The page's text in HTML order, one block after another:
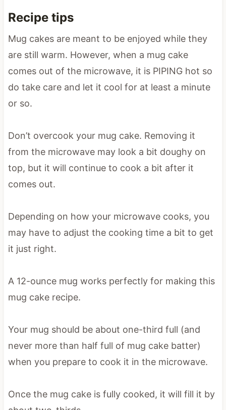
Recipe tips
Mug cakes are meant to be enjoyed while they
are still warm. However, when a mug cake
comes out of the microwave, it is PIPING hot so
do take care and let it cool for at least a minute
or so.
Don’t overcook your mug cake. Removing it
from the microwave may look a bit doughy on
top, but it will continue to cook a bit after it
comes out.
Depending on how your microwave cooks, you
may have to adjust the cooking time a bit to get
it just right.
A 12-ounce mug works perfectly for making this
mug cake recipe.
Your mug should be about one-third full (and
never more than half full of mug cake batter)
when you prepare to cook it in the microwave.
Once the mug cake is fully cooked, it will fill it by